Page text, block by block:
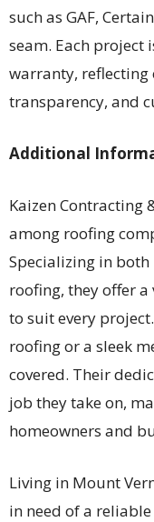
such as GAF,
seam. Each project
warranty,
transparency, and
Additional
Kaizen Contracting
among roofing
Specializing in
roofing, they offer
to suit every
roofing or a sleek
covered. Their
job they take on,
homeowners and
Living in Mount
in need of a